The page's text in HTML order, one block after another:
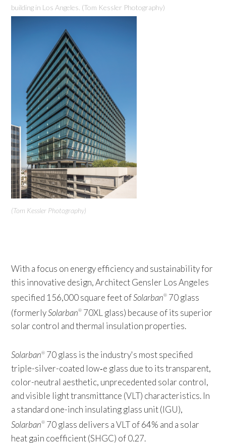
building in Los Angeles. (Tom Kessler Photography)
(Tom Kessler Photography)
With a focus on energy efficiency and sustainability for
this innovative design, Architect Gensler Los Angeles
specified 156,000 square feet ofSolarban® 70 glass
(formerlySolarban® 70XL glass) because of its superior
solar control and thermal insulation properties.
Solarban® 70 glass is the industry's most specified
triple-silver-coated low‑e glass due to its transparent,
color-neutral aesthetic, unprecedented solar control,
and visible light transmittance (VLT) characteristics. In
a standard one-inch insulating glass unit (IGU),
Solarban® 70 glass delivers a VLT of 64% and a solar
heat gain coefficient (SHGC) of 0.27.